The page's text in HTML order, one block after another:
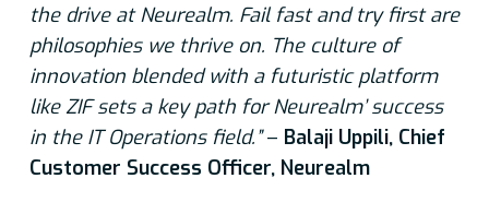
the drive at Neurealm. Fail fast and try first are
philosophies we thrive on. The culture of
innovation blended with a futuristic platform
like ZIF sets a key path for Neurealm’ success
in the IT Operations field.”– Balaji Uppili, Chief
Customer Success Officer, Neurealm